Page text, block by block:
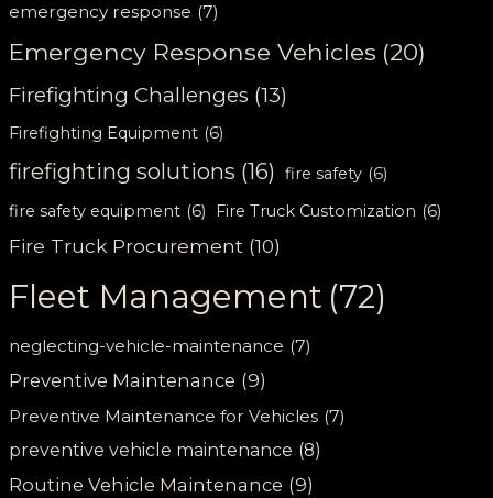
emergency response (7)
Emergency Response Vehicles (20)
Firefighting Challenges (13)
Firefighting Equipment (6)
firefighting solutions (16) fire safety (6)
fire safety equipment (6) Fire Truck Customization (6)
Fire Truck Procurement (10)
Fleet Management (72)
neglecting-vehicle-maintenance (7)
Preventive Maintenance (9)
Preventive Maintenance for Vehicles (7)
preventive vehicle maintenance (8)
Routine Vehicle Maintenance (9)